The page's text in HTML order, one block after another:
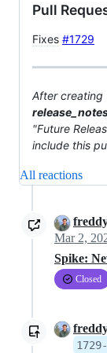
Pull
Fixes #1729
After creating
"Future
include this
All reactions
Mar 2,
Spike:
Closed